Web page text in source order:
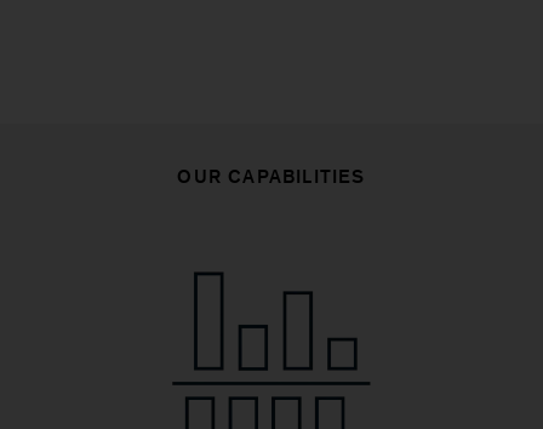
OUR CAPABILITIES